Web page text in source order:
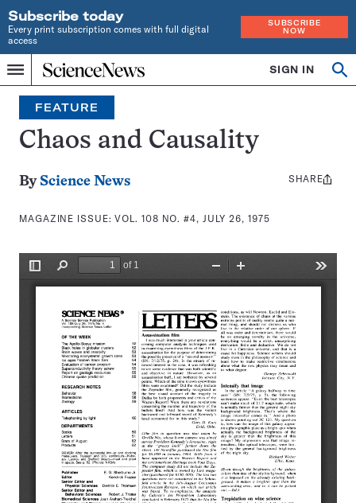
Subscribe today
Every print subscription comes with full digital
access
SUBSCRIBE
NOW
Menu
Home
INDEPENDENT
JOURNALISM
SINCE
1921
SIGN IN
Search
FEATURE
Chaos and Causality
By Science News
MAGAZINE ISSUE:VOL. 108 NO. #4, JULY 26, 1975
Share
SHARE